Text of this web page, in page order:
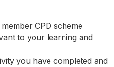
CPD scheme
to your learning and
you have completed and